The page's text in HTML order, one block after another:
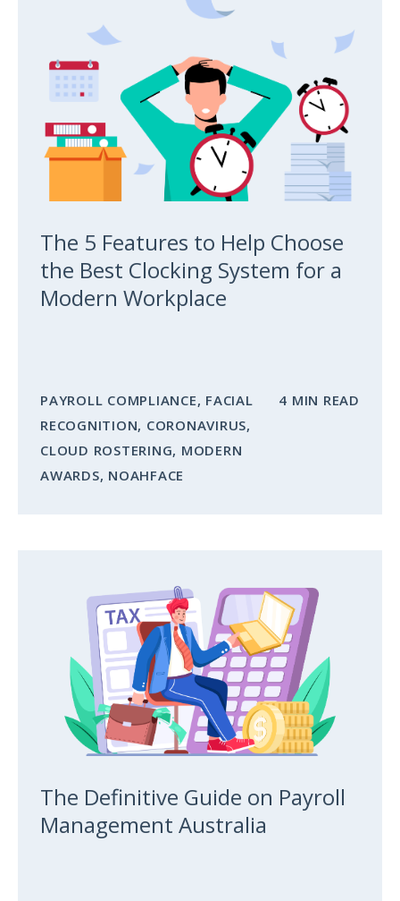
The 5 Features to Help Choose
the Best Clocking System for a
Modern Workplace
PAYROLL COMPLIANCE, FACIAL
RECOGNITION, CORONAVIRUS,
CLOUD ROSTERING, MODERN
AWARDS, NOAHFACE
4 MIN READ
The Definitive Guide on Payroll
Management Australia